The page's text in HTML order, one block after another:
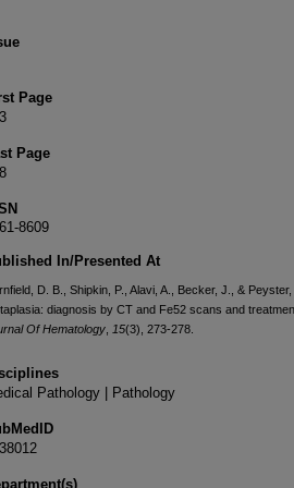
Page
Page
8609
In/Presented At
D. B., Shipkin, P., Alavi, A., Becker, J., &
diagnosis by CT and Fe52 scans and
Of Hematology 15(3), 273-278.
Pathology | Pathology